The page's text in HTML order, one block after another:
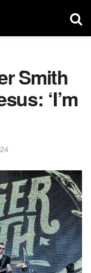
Smith
‘I’m